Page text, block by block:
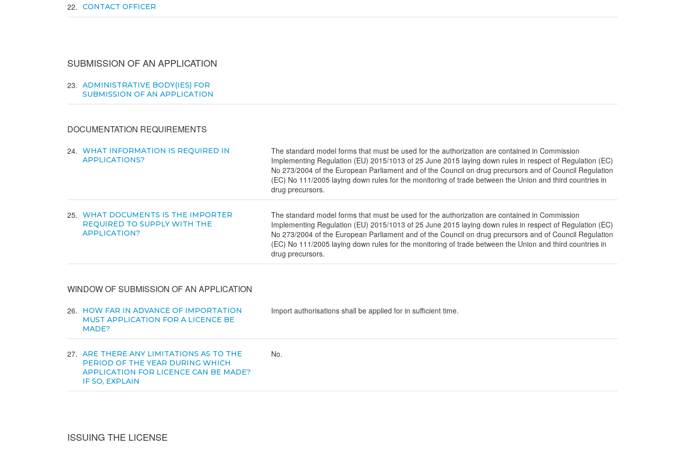
22 CONTACT OFFICER
SUBMISSION OF AN APPLICATION
23
ADMINISTRATIVE BODY(IES) FOR
SUBMISSION OF AN APPLICATION
DOCUMENTATION REQUIREMENTS
24
WHAT INFORMATION IS REQUIRED IN
APPLICATIONS?
The standard model forms that must be used for the authorization are contained in Commission
Implementing Regulation (EU) 2015/1013 of 25 June 2015 laying down rules in respect of Regulation (EC)
No 273/2004 of the European Parliament and of the Council on drug precursors and of Council Regulation
(EC) No 111/2005 laying down rules for the monitoring of trade between the Union and third countries in
drug precursors.
25
WHAT DOCUMENTS IS THE IMPORTER
REQUIRED TO SUPPLY WITH THE
APPLICATION?
The standard model forms that must be used for the authorization are contained in Commission
Implementing Regulation (EU) 2015/1013 of 25 June 2015 laying down rules in respect of Regulation (EC)
No 273/2004 of the European Parliament and of the Council on drug precursors and of Council Regulation
(EC) No 111/2005 laying down rules for the monitoring of trade between the Union and third countries in
drug precursors.
WINDOW OF SUBMISSION OF AN APPLICATION
26
HOW FAR IN ADVANCE OF IMPORTATION
MUST APPLICATION FOR A LICENCE BE
MADE?
Import authorisations shall be applied for in sufficient time.
27
ARE THERE ANY LIMITATIONS AS TO THE
PERIOD OF THE YEAR DURING WHICH
APPLICATION FOR LICENCE CAN BE MADE?
IF SO, EXPLAIN
No.
ISSUING THE LICENSE